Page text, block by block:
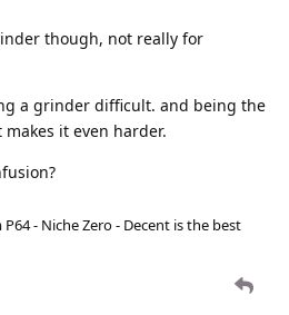
though, not really for
a grinder difficult. and being the
it even harder.
- Niche Zero - Decent is the best